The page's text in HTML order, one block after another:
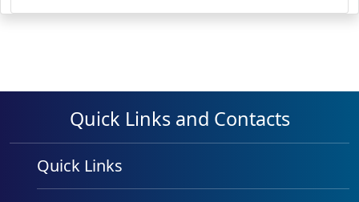
Quick Links and Contacts
Quick Links